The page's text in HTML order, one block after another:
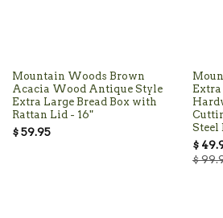
Mountain Woods Brown
Acacia Wood Antique Style
Extra Large Bread Box with
Rattan Lid - 16"
$ 59.95
Steel
$
$